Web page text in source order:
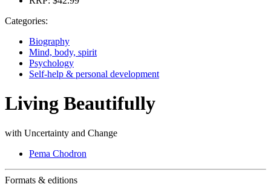
Categories:
Biography
Mind, body, spirit
Psychology
Self-help & personal development
Living Beautifully
with Uncertainty and Change
Pema Chodron
Formats & editions